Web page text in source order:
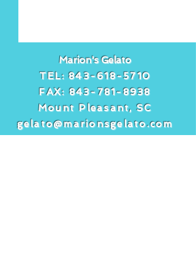
Marion's Gelato
TEL:843-618-5710
FAX:843-781-8938
Mount Pleasant, SC
gelato@marionsgelato.com